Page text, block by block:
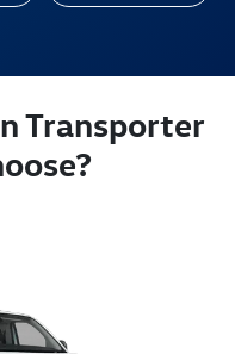
Transporter